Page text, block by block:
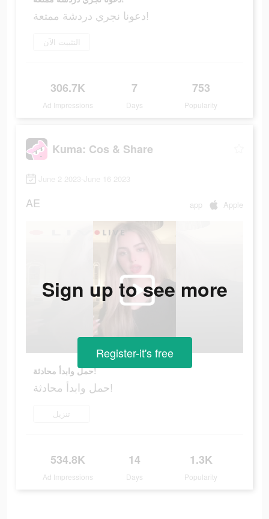
دعونا نجري دردشة ممتعة!
التثبيت الآن
306.7K
Ad Impressions
7
Days
753
Popularity
Kuma: Cos & Share
June 2 2023-June 16 2023
AE app Apple
حمل وابدأ محادثة!
حمل وابدأ محادثة!
تنزيل
534.8K
Ad Impressions
14
Days
1.3K
Popularity
Sign up to see more
Register-it's free